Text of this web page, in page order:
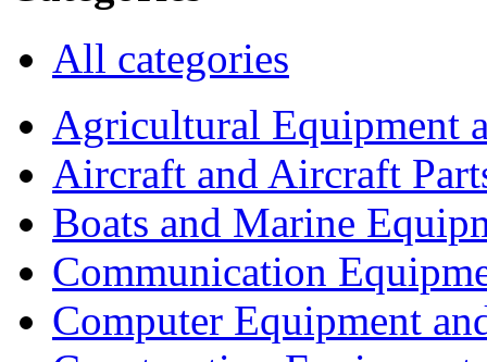
All categories
Agricultural Equipment
Aircraft and Aircraft
Boats and Marine
Communication
Computer Equipment